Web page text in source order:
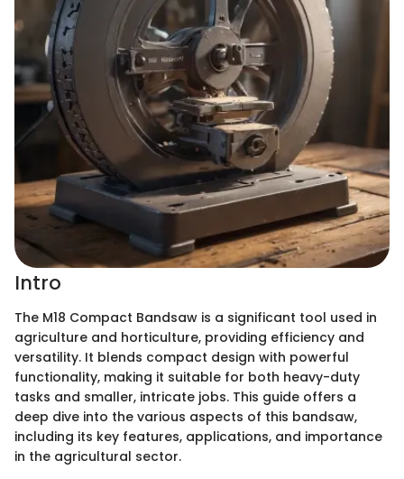
Intro
The M18 Compact Bandsaw is a significant tool used in
agriculture and horticulture, providing efficiency and
versatility. It blends compact design with powerful
functionality, making it suitable for both heavy-duty
tasks and smaller, intricate jobs. This guide offers a
deep dive into the various aspects of this bandsaw,
including its key features, applications, and importance
in the agricultural sector.